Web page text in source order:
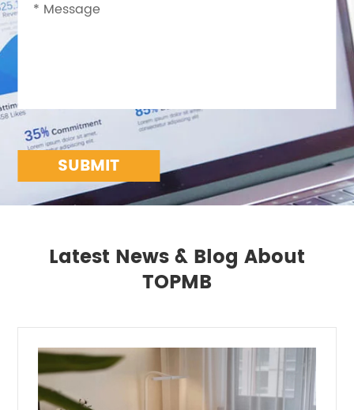
SUBMIT
Latest News & Blog About
TOPMB